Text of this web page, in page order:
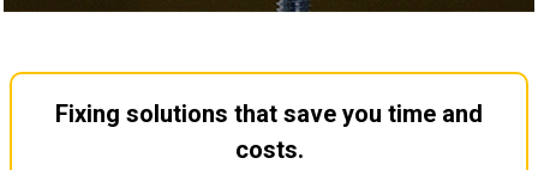
Fixing solutions that save you time and
costs.